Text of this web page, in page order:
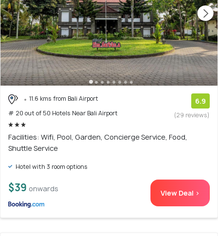
11.6 kms from Bali Airport
# 20 out of 50 Hotels Near Bali Airport
6.9
(29 reviews)
Facilities: Wifi, Pool, Garden, Concierge Service, Food,
Shuttle Service
Hotel with 3 room options
$39 onwards View Deal >